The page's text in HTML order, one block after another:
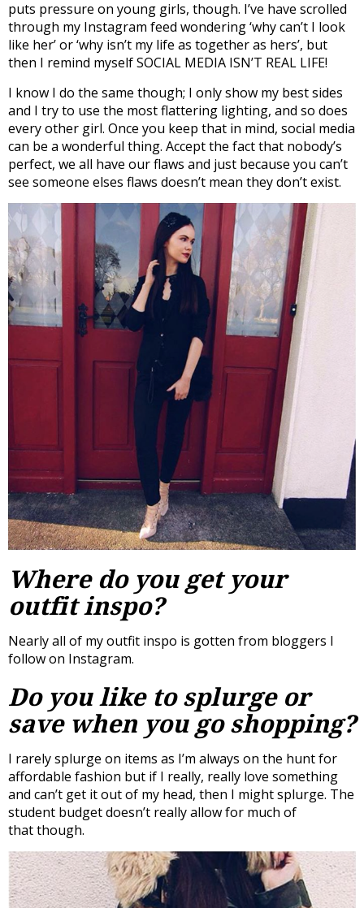
puts pressure on young girls, though. I’ve have scrolled
through my Instagram feed wondering ‘why can’t I look
like her’ or ‘why isn’t my life as together as hers’, but
then I remind myself SOCIAL MEDIA ISN’T REAL LIFE!
I know I do the same though; I only show my best sides
and I try to use the most flattering lighting, and so does
every other girl. Once you keep that in mind, social media
can be a wonderful thing. Accept the fact that nobody’s
perfect, we all have our flaws and just because you can’t
see someone elses flaws doesn’t mean they don’t exist.
Where do you get your
outfit inspo?
Nearly all of my outfit inspo is gotten from bloggers I
follow on Instagram.
Do you like to splurge or
save when you go shopping?
I rarely splurge on items as I’m always on the hunt for
affordable fashion but if I really, really love something
and can’t get it out of my head, then I might splurge. The
student budget doesn’t really allow for much of
that though.